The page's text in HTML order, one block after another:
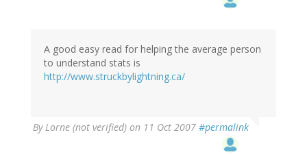
A good easy read for helping the average person
to understand stats is
http://www.struckbylightning.ca/
ByLorne (not verified) on 11 Oct 2007 #permalink